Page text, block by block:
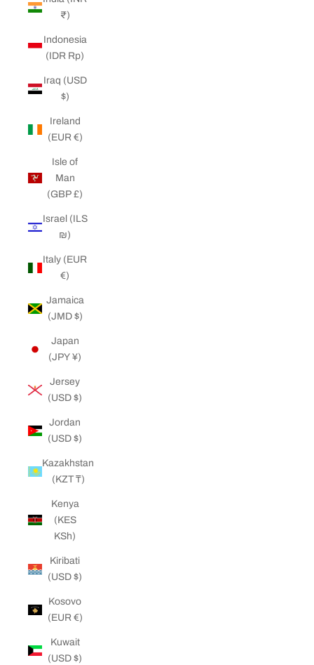
₹)
Indonesia
(IDR Rp)
Iraq (USD
$)
Ireland
(EUR €)
Isle of
Man
(GBP £)
Israel (ILS
₪)
Italy (EUR
€)
Jamaica
(JMD $)
Japan
(JPY ¥)
Jersey
(USD $)
Jordan
(USD $)
Kazakhstan
(KZT ₸)
Kenya
(KES
KSh)
Kiribati
(USD $)
Kosovo
(EUR €)
Kuwait
(USD $)